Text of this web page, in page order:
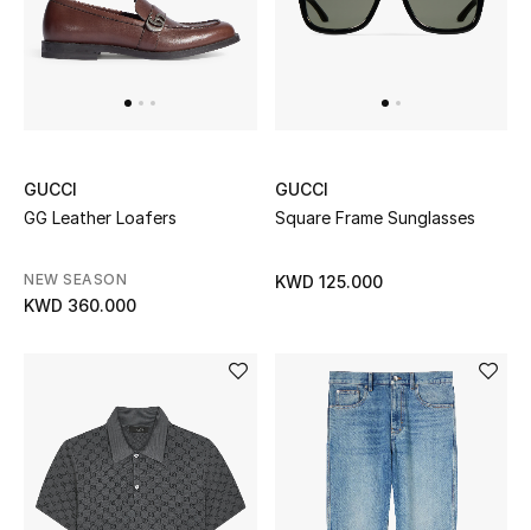
Bestsellers
Makeup
Skincare
Haircare
Wellness
GUCCI
GG Leather Loafers
NEW SEASON
KWD 360.000
GUCCI
Square Frame Sunglasses
KWD 125.000